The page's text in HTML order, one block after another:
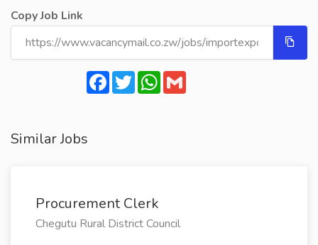
Copy Job Link
Facebook
TwitterWhatsApp
Similar Jobs
Procurement Clerk
Chegutu Rural District Council